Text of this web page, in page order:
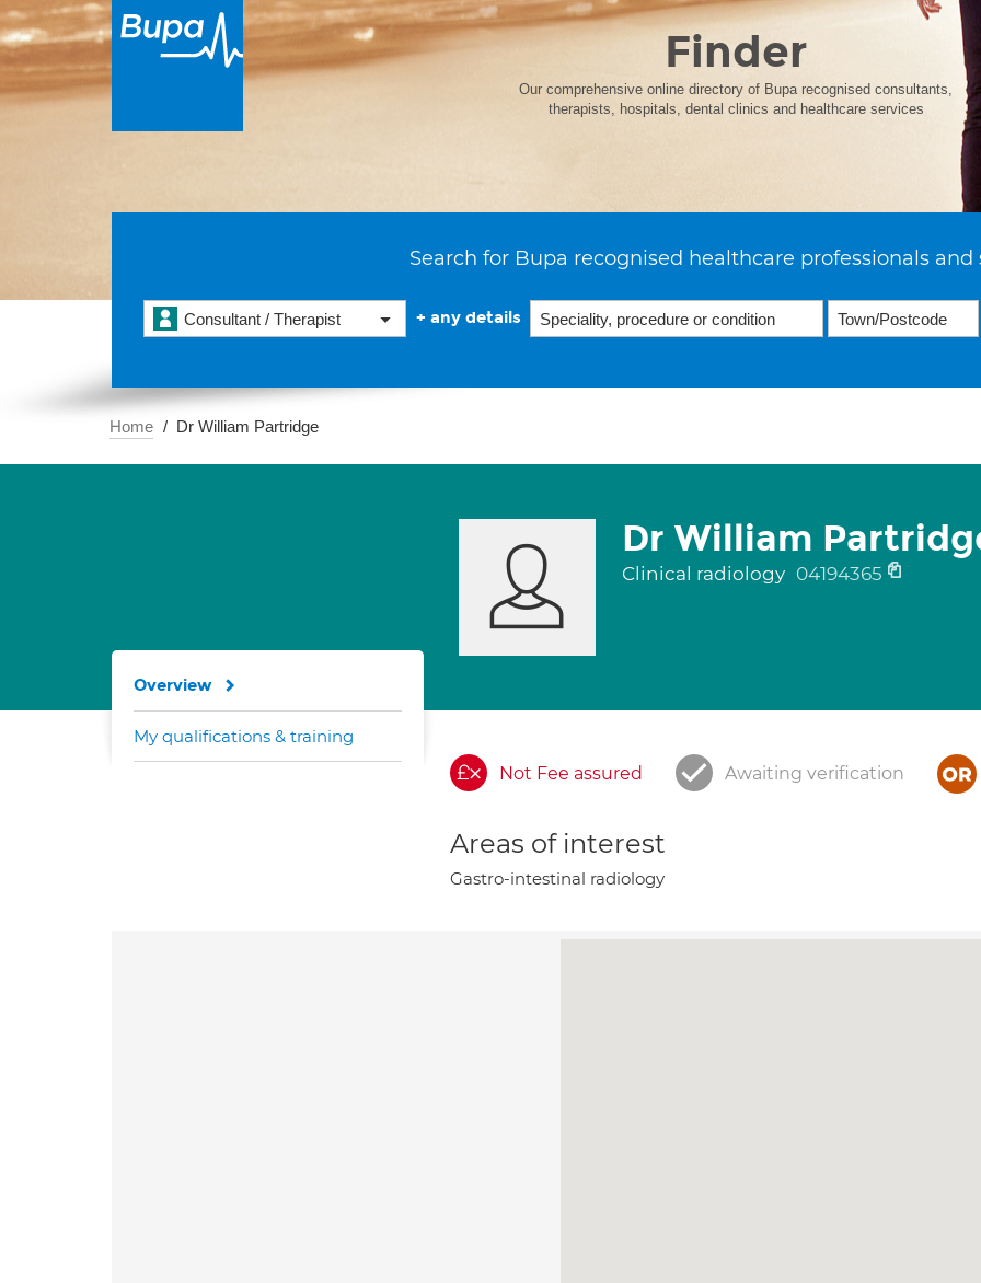
Finder
Our comprehensive online directory of Bupa recognised consultants,
therapists, hospitals, dental clinics and healthcare services
Search for Bupa recognised healthcare professionals and
Consultant / Therapist + any details
Home Dr William Partridge
Dr William
Clinical radiology 04194365
Not Fee assured Awaiting verification
Areas of interest
Gastro-intestinal radiology
Overview
My qualifications & training